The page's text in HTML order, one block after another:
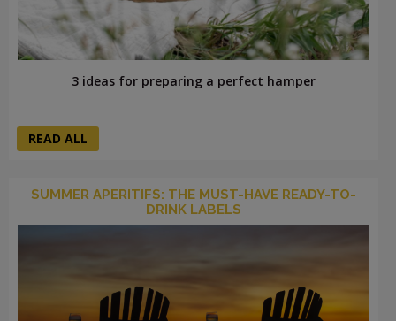
3 ideas for preparing a perfect hamper
READ ALL
SUMMER APERITIFS: THE MUST-HAVE READY-TO-
DRINK LABELS